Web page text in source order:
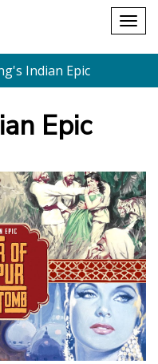
Shopping
cart
Indian Epic
Epic